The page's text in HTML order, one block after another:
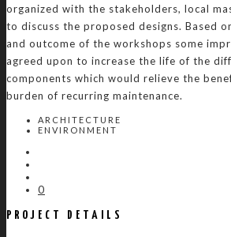
organized with the stakeholders, local
to discuss the proposed designs. Based
and outcome of the workshops some
agreed upon to increase the life of the
components which would relieve the
burden of recurring maintenance.
ARCHITECTURE
ENVIRONMENT
0
PROJECT DETAILS